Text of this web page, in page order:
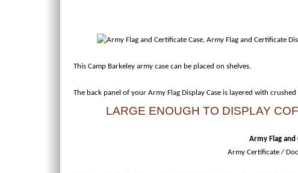
This Camp Barkeley army case can be placed on shelves.
The back panel of your Army Flag Display Case is layered with
LARGE ENOUGH TO DISPLAY
Army Flag and
Army Certificate /